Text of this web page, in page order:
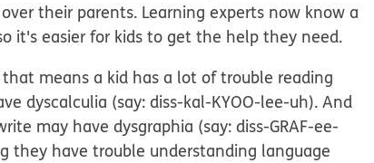
their parents. Learning experts now know a
it's easier for kids to get the help they need.
means a kid has a lot of trouble reading
dyscalculia (say: diss-kal-KYOO-lee-uh). And
may havedysgraphia (say: diss-GRAF-ee-
they have trouble understanding language